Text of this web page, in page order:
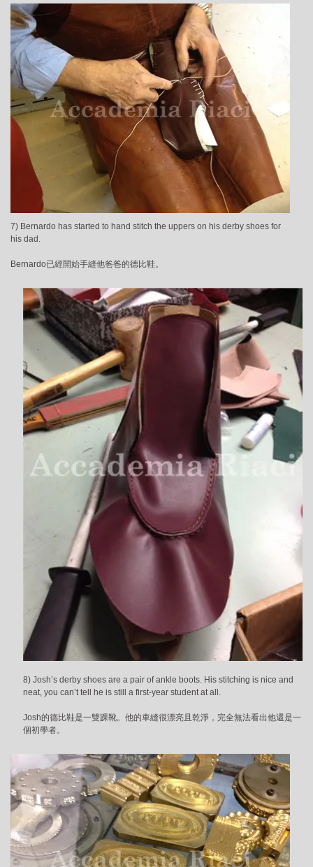
7) Bernardo has started to hand stitch the uppers on his derby shoes for
his dad.
Bernardo已經開始手縫他爸爸的德比鞋。
8) Josh’s derby shoes are a pair of ankle boots. His stitching is nice and
neat, you can’t tell he is still a first-year student at all.
Josh的德比鞋是一雙踝靴。他的車縫很漂亮且乾淨，完全無法看出他還是一
個初學者。